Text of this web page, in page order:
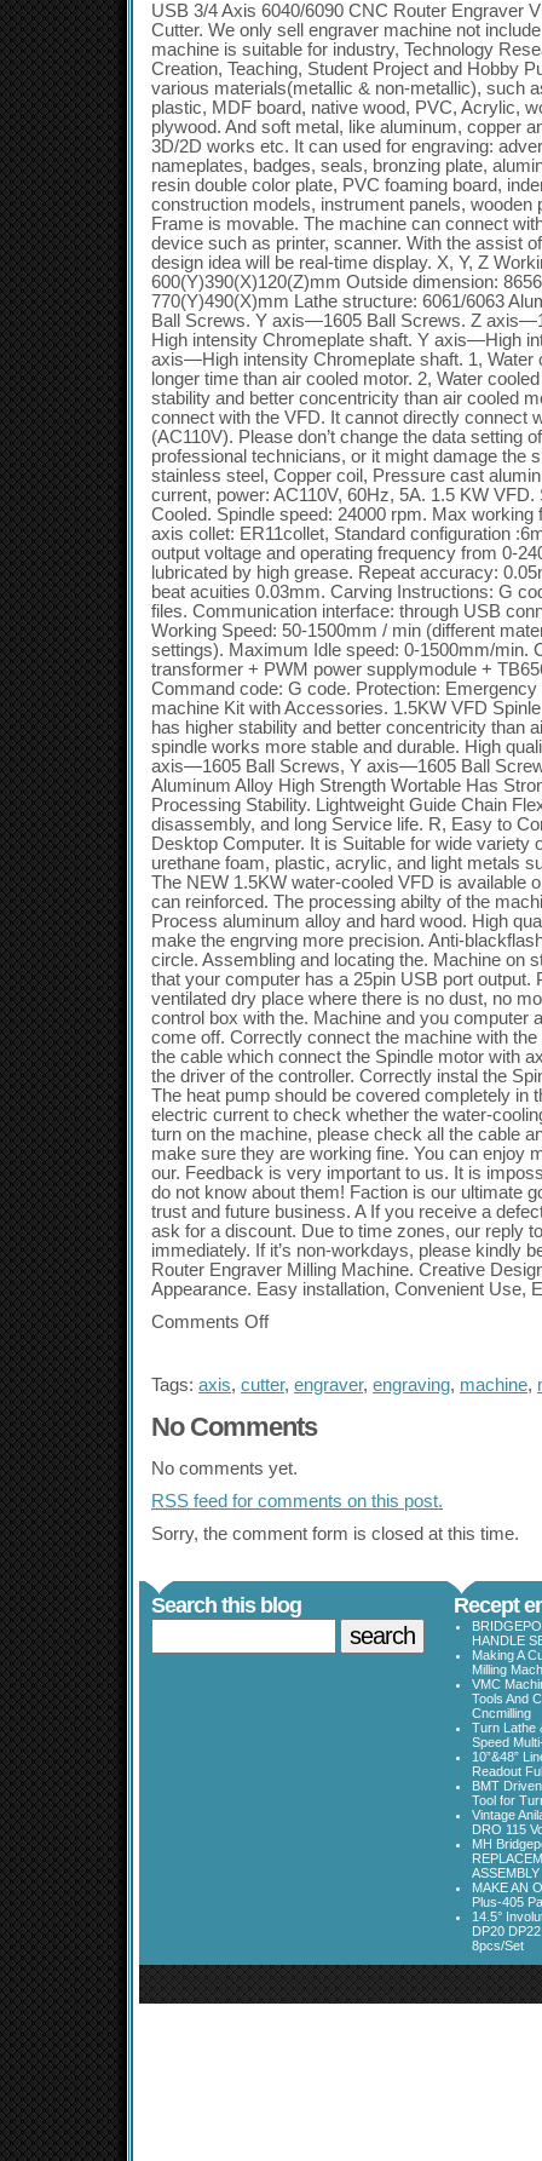
USB 3/4 Axis 6040/6090 CNC Router Engraver
Cutter. We only sell engraver machine not
machine is suitable for industry, Technology
Creation, Teaching, Student Project and Hobby
various materials(metallic & non-metallic), such
plastic, MDF board, native wood, PVC, Acrylic,
plywood. And soft metal, like aluminum, copper
3D/2D works etc. It can used for engraving:
nameplates, badges, seals, bronzing plate,
resin double color plate, PVC foaming board,
construction models, instrument panels, wooden
Frame is movable. The machine can connect
device such as printer, scanner. With the assist
design idea will be real-time display. X, Y, Z
600(Y)390(X)120(Z)mm Outside dimension:
770(Y)490(X)mm Lathe structure: 6061/6063
Ball Screws. Y axis—1605 Ball Screws. Z
High intensity Chromeplate shaft. Y axis—High
axis—High intensity Chromeplate shaft. 1, Water
longer time than air cooled motor. 2, Water
stability and better concentricity than air cooled
connect with the VFD. It cannot directly connect
(AC110V). Please don’t change the data setting
professional technicians, or it might damage the
stainless steel, Copper coil, Pressure cast
current, power: AC110V, 60Hz, 5A. 1.5 KW
Cooled. Spindle speed: 24000 rpm. Max
axis collet: ER11collet, Standard configuration
output voltage and operating frequency from 0-
lubricated by high grease. Repeat accuracy:
beat acuities 0.03mm. Carving Instructions: G
files. Communication interface: through USB
Working Speed: 50-1500mm / min (different
settings). Maximum Idle speed: 0-1500mm/min.
transformer + PWM power supplymodule +
Command code: G code. Protection:
machine Kit with Accessories. 1.5KW VFD
has higher stability and better concentricity than
spindle works more stable and durable. High
axis—1605 Ball Screws, Y axis—1605 Ball
Aluminum Alloy High Strength Wortable Has
Processing Stability. Lightweight Guide Chain
disassembly, and long Service life. R, Easy to
Desktop Computer. It is Suitable for wide variety
urethane foam, plastic, acrylic, and light metals
The NEW 1.5KW water-cooled VFD is available
can reinforced. The processing abilty of the
Process aluminum alloy and hard wood. High
make the engrving more precision. Anti-
circle. Assembling and locating the. Machine on
that your computer has a 25pin USB port output.
ventilated dry place where there is no dust, no
control box with the. Machine and you computer
come off. Correctly connect the machine with the
the cable which connect the Spindle motor with
the driver of the controller. Correctly instal the
The heat pump should be covered completely in
electric current to check whether the water-
turn on the machine, please check all the cable
make sure they are working fine. You can enjoy
our. Feedback is very important to us. It is
do not know about them! Faction is our ultimate
trust and future business. A If you receive a
ask for a discount. Due to time zones, our reply
immediately. If it’s non-workdays, please kindly
Router Engraver Milling Machine. Creative
Appearance. Easy installation, Convenient Use,
Comments Off
Tags: axis, cutter, engraver, engraving, machine,
No Comments
No comments yet.
RSS feed for comments on this post.
Sorry, the comment form is closed at this time.
Search this blog Recept
HANDLE
Making A
Milling
VMC
Tools And
Cncmilling
Turn Lathe
Speed
10”&48”
Readout
BMT
Tool for
Vintage
DRO 115
MH
ASSEMBLY
MAKE AN
Plus-405
14.5°
DP20
8pcs/Set